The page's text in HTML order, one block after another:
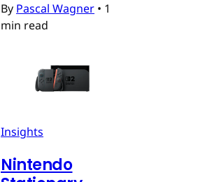
By Pascal Wagner • 1
min read
Insights
Nintendo